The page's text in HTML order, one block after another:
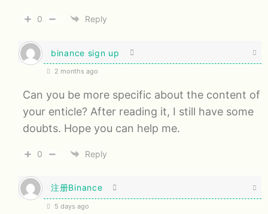
0 Reply
binance sign up
2 months ago
Can you be more specific about the content of
your enticle? After reading it, I still have some
doubts. Hope you can help me.
0 Reply
注册Binance
5 days ago